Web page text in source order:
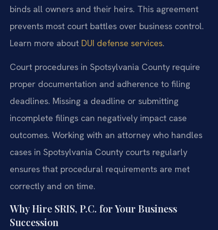
binds all owners and their heirs. This agreement
prevents most court battles over business control.
Learn more about DUI defense services.
Court procedures in Spotsylvania County require
proper documentation and adherence to filing
deadlines. Missing a deadline or submitting
incomplete filings can negatively impact case
outcomes. Working with an attorney who handles
cases in Spotsylvania County courts regularly
ensures that procedural requirements are met
correctly and on time.
Why Hire SRIS, P.C. for Your Business
Succession